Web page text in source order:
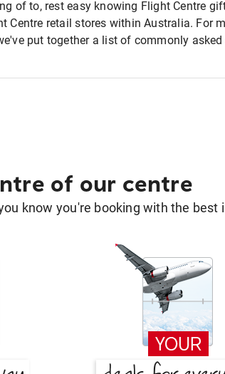
of to, rest easy knowing Flight Centre
Centre retail stores within Australia. For
put together a list of commonly
of our centre
know you're booking with the best